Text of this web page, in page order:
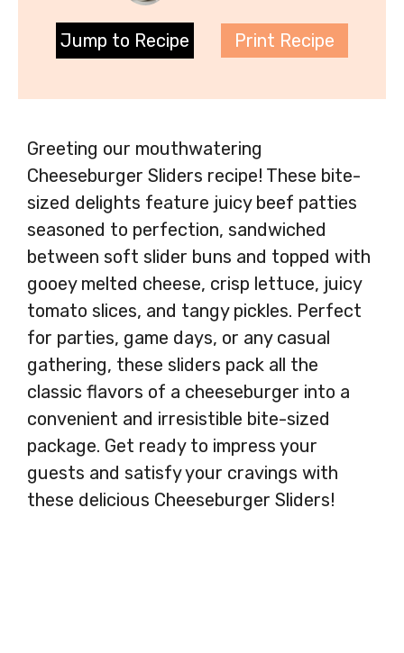
Jump to Recipe Print Recipe
Greeting our mouthwatering
Cheeseburger Sliders recipe! These bite-
sized delights feature juicy beef patties
seasoned to perfection, sandwiched
between soft slider buns and topped with
gooey melted cheese, crisp lettuce, juicy
tomato slices, and tangy pickles. Perfect
for parties, game days, or any casual
gathering, these sliders pack all the
classic flavors of a cheeseburger into a
convenient and irresistible bite-sized
package. Get ready to impress your
guests and satisfy your cravings with
these delicious Cheeseburger Sliders!